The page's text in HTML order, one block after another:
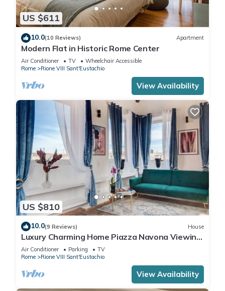
US $611
10.0(10 Reviews) Apartment
Modern Flat in Historic Rome Center
Air Conditioner TV
Wheelchair Accessible
Rome
Rione VIII Sant'Eustachio
View Availability
US $810
10.0(9 Reviews) House
Luxury Charming Home Piazza Navona Viewing
Terrace
Air Conditioner Parking
TV
Rome
Rione VIII Sant'Eustachio
View Availability